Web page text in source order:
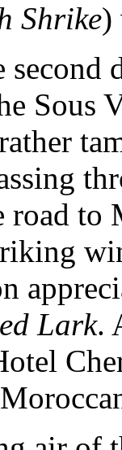
Shrike)
Sous
road to
Lark.